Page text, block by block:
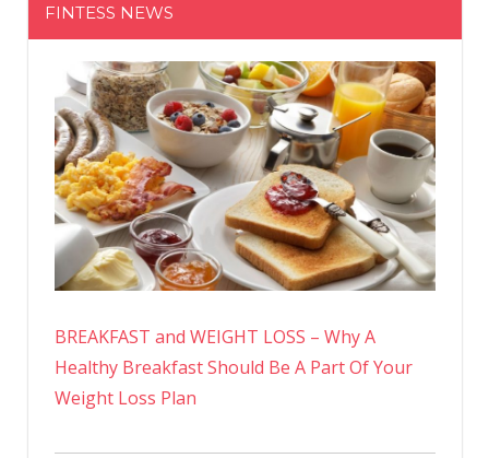
FINTESS NEWS
BREAKFAST and WEIGHT LOSS – Why A
Healthy Breakfast Should Be A Part Of Your
Weight Loss Plan